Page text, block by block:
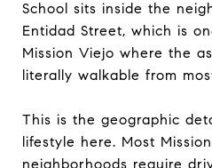
School sits inside the
Entidad Street, which is
Mission Viejo where the
literally walkable from
This is the geographic
lifestyle here. Most
neighborhoods require